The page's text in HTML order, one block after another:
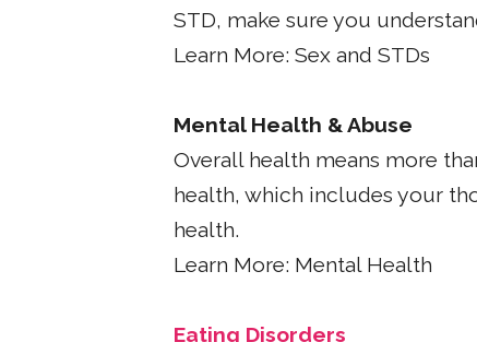
STD, make sure you
Learn More: Sex and STDs
Mental Health & Abuse
Overall health means more
health, which includes your
health.
Learn More: Mental Health
Eating Disorders